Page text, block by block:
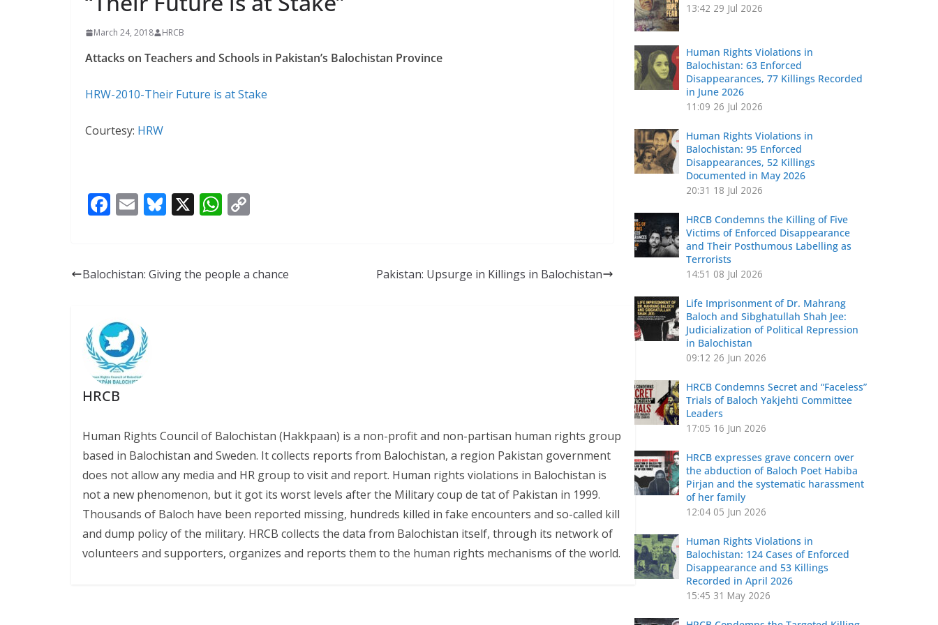
March 24, 2018 HRCB
Attacks on Teachers and Schools in Pakistan’s Balochistan Province
HRW-2010-Their Future is at Stake
Courtesy: HRW
F
b
o
k
E
l
Bl
sk
X W
s y
Balochistan: Giving the people a chance Pakistan: Upsurge in Killings in Balochistan
HRCB
Human Rights Council of Balochistan (Hakkpaan) is a non-profit and non-partisan human rights group
based in Balochistan and Sweden. It collects reports from Balochistan, a region Pakistan government
does not allow any media and HR group to visit and report. Human rights violations in Balochistan is
not a new phenomenon, but it got its worst levels after the Military coup de tat of Pakistan in 1999.
Thousands of Baloch have been reported missing, hundreds killed in fake encounters and so-called kill
and dump policy of the military. HRCB collects the data from Balochistan itself, through its network of
volunteers and supporters, organizes and reports them to the human rights mechanisms of the world.
13:42 29 Jul 2026
Human Rights Violations in
Balochistan: 63 Enforced
Disappearances, 77 Killings Recorded
in June 2026
11:09 26 Jul 2026
Human Rights Violations in
Balochistan: 95 Enforced
Disappearances, 52 Killings
Documented in May 2026
20:31 18 Jul 2026
HRCB Condemns the Killing of Five
Victims of Enforced Disappearance
and Their Posthumous Labelling as
Terrorists
14:51 08 Jul 2026
Life Imprisonment of Dr. Mahrang
Baloch and Sibghatullah Shah Jee:
Judicialization of Political Repression
in Balochistan
09:12 26 Jun 2026
HRCB Condemns Secret and “Faceless”
Trials of Baloch Yakjehti Committee
Leaders
17:05 16 Jun 2026
HRCB expresses grave concern over
the abduction of Baloch Poet Habiba
Pirjan and the systematic harassment
of her family
12:04 05 Jun 2026
Human Rights Violations in
Balochistan: 124 Cases of Enforced
Disappearance and 53 Killings
Recorded in April 2026
15:45 31 May 2026